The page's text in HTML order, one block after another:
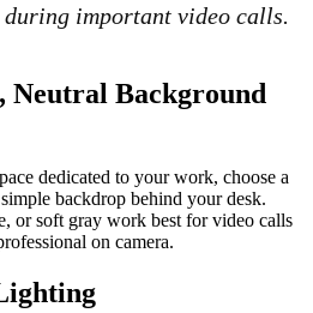
important video calls.
Neutral Background
dedicated to your work, choose a
backdrop behind your desk.
or soft gray work best for video calls
on camera.